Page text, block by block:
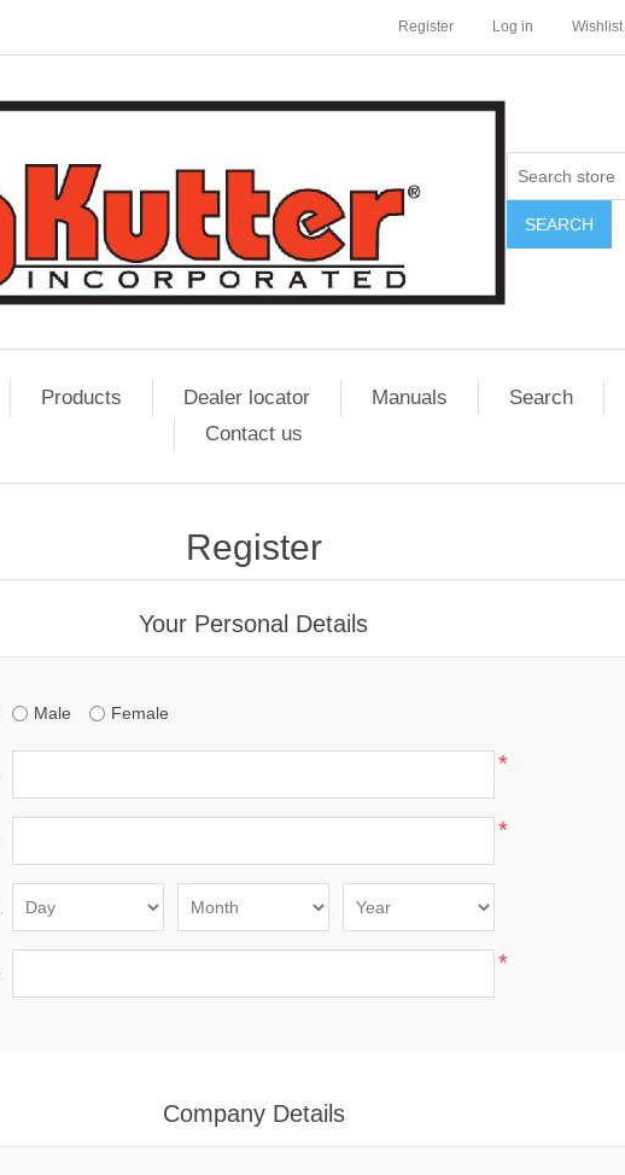
Register Log in Wishlist
SEARCH
Products Dealer locator Manuals Search
Contact us
Register
Your Personal Details
Male Female
*
*
*
Company Details